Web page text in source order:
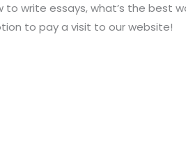
to write essays, what’s the best
to pay a visit to our website!